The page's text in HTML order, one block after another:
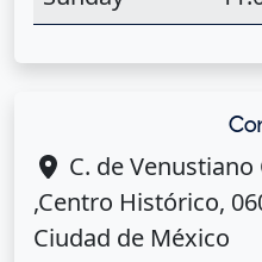
C. de
,Centro Histórico,
Ciudad de México